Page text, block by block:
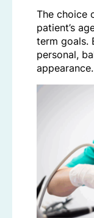
The choice
patient’s
term goals.
personal,
appearance.